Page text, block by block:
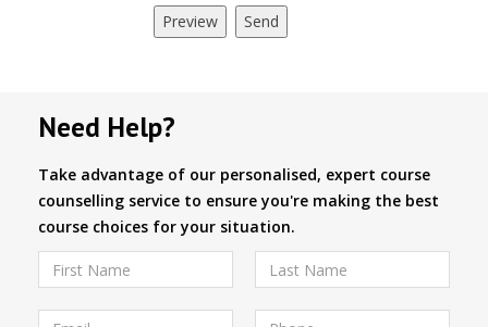
Need Help?
Take advantage of our personalised, expert course
counselling service to ensure you're making the best
course choices for your situation.